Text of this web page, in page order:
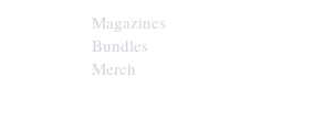
Magazines
Bundles
Merch